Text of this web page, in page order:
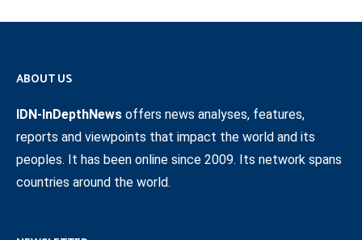
ABOUT US
IDN-InDepthNews offers news analyses, features,
reports and viewpoints that impact the world and its
peoples. It has been online since 2009. Its network spans
countries around the world.